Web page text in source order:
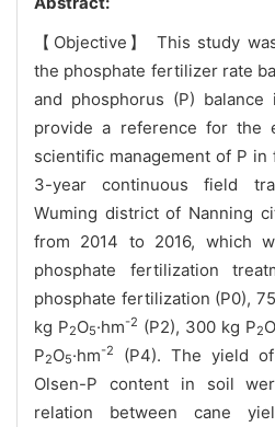
【Objective】 This study
the phosphate fertilizer rate
and phosphorus (P)
provide a reference for the
scientific management of P in
3-year continuous field
Wuming district of Nanning
from 2014 to 2016, which
phosphate fertilization
phosphate fertilization (P0),
kg P2O5·hm-2 (P2), 300 kg P2O
P2O5·hm-2
(P4). The yield
Olsen-P content in soil
relation between cane